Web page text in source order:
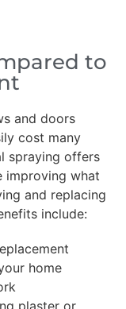
to
and doors
cost many
spraying offers
improving what
and replacing
include:
home
plaster or